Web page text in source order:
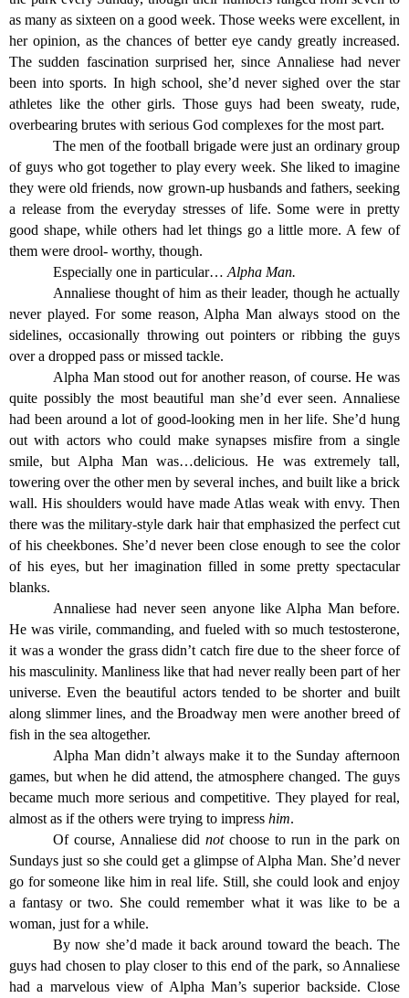
as many as sixteen on a good week. Those weeks were excellent, in
her opinion, as the chances of better eye candy greatly increased.
The sudden fascination surprised her, since Annaliese had never
been into sports. In high school, she’d never sighed over the star
athletes like the other girls. Those guys had been sweaty, rude,
overbearing brutes with serious God complexes for the most part.
The men of the football brigade were just an ordinary group
of guys who got together to play every week. She liked to imagine
they were old friends, now grown-up husbands and fathers, seeking
a release from the everyday stresses of life. Some were in pretty
good shape, while others had let things go a little more. A few of
them were drool- worthy, though.
Especially one in particular… Alpha Man.
Annaliese thought of him as their leader, though he actually
never played. For some reason, Alpha Man always stood on the
sidelines, occasionally throwing out pointers or ribbing the guys
over a dropped pass or missed tackle.
Alpha Man stood out for another reason, of course. He was
quite possibly the most beautiful man she’d ever seen. Annaliese
had been around a lot of good-looking men in her life. She’d hung
out with actors who could make synapses misfire from a single
smile, but Alpha Man was…delicious. He was extremely tall,
towering over the other men by several inches, and built like a brick
wall. His shoulders would have made Atlas weak with envy. Then
there was the military-style dark hair that emphasized the perfect cut
of his cheekbones. She’d never been close enough to see the color
of his eyes, but her imagination filled in some pretty spectacular
blanks.
Annaliese had never seen anyone like Alpha Man before.
He was virile, commanding, and fueled with so much testosterone,
it was a wonder the grass didn’t catch fire due to the sheer force of
his masculinity. Manliness like that had never really been part of her
universe. Even the beautiful actors tended to be shorter and built
along slimmer lines, and the Broadway men were another breed of
fish in the sea altogether.
Alpha Man didn’t always make it to the Sunday afternoon
games, but when he did attend, the atmosphere changed. The guys
became much more serious and competitive. They played for real,
almost as if the others were trying to impress him.
Of course, Annaliese did notchoose to run in the park on
Sundays just so she could get a glimpse of Alpha Man. She’d never
go for someone like him in real life. Still, she could look and enjoy
a fantasy or two. She could remember what it was like to be a
woman, just for a while.
By now she’d made it back around toward the beach. The
guys had chosen to play closer to this end of the park, so Annaliese
had a marvelous view of Alpha Man’s superior backside. Close